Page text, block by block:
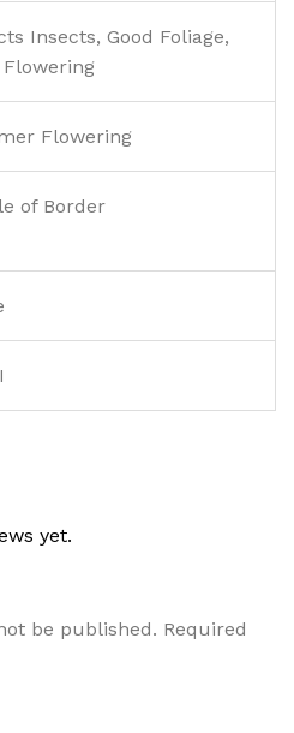
Insects, Good Foliage,
Flowering
Flowering
of Border
yet.
be published. Required